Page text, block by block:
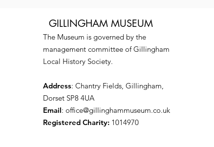
GILLINGHAM MUSEUM
The Museum is governed by the
management committee of Gillingham
Local History Society.
Address: Chantry Fields, Gillingham,
Dorset SP8 4UA
Email: office@gillinghammuseum.co.uk
Registered Charity: 1014970